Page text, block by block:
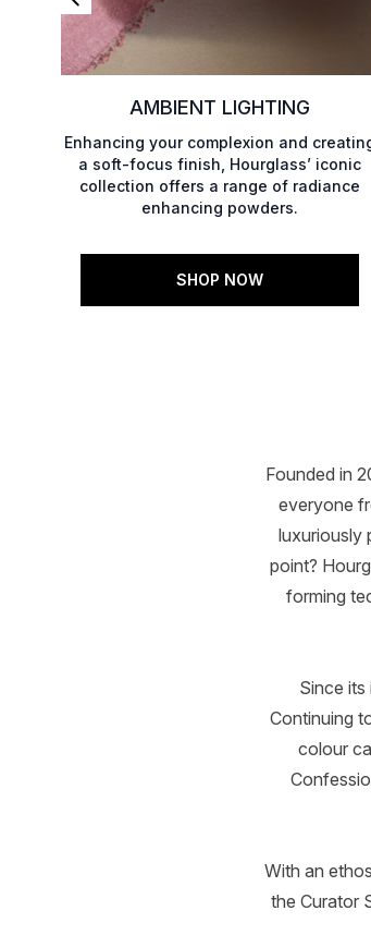
AMBIENT LIGHTING
Enhancing your complexion and
a soft-focus finish, Hourglass’ iconic
collection offers a range of radiance
enhancing powders.
SHOP NOW
Founded in
everyone
luxuriously
point?
forming
Since
Continuing
colour
With an
the Curator